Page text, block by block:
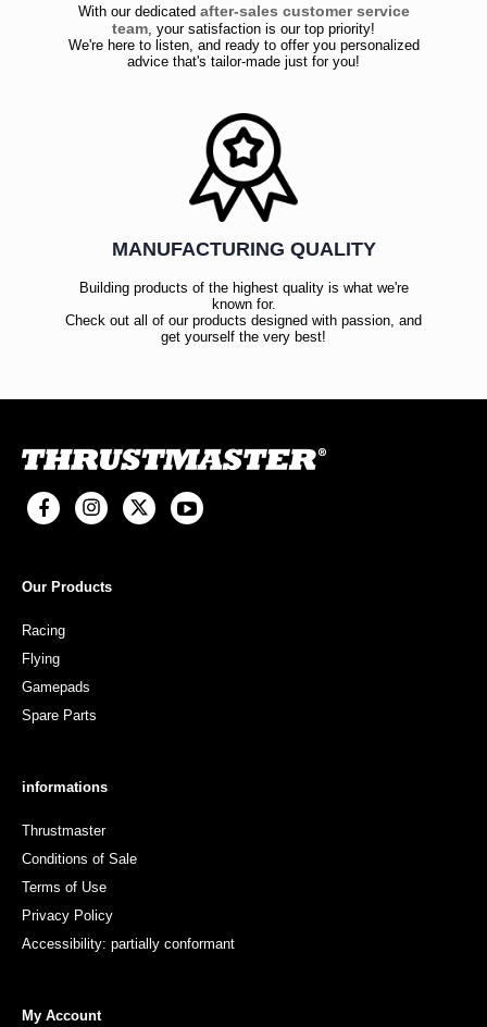
With our dedicated after-sales customer service
team , your satisfaction is our top priority!
We're here to listen, and ready to offer you personalized
advice that's tailor-made just for you!
MANUFACTURING QUALITY
Building products of the highest quality is what we're
known for.
Check out all of our products designed with passion, and
get yourself the very best!
Our Products
Racing
Flying
Gamepads
Spare Parts
informations
Thrustmaster
Conditions of Sale
Terms of Use
Privacy Policy
Accessibility: partially conformant
My Account